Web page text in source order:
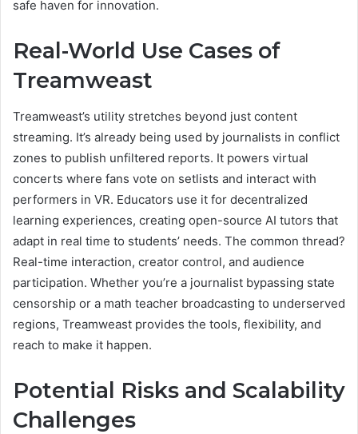
safe haven for innovation.
Real-World Use Cases of
Treamweast
Treamweast’s utility stretches beyond just content
streaming. It’s already being used by journalists in conflict
zones to publish unfiltered reports. It powers virtual
concerts where fans vote on setlists and interact with
performers in VR. Educators use it for decentralized
learning experiences, creating open-source AI tutors that
adapt in real time to students’ needs. The common thread?
Real-time interaction, creator control, and audience
participation. Whether you’re a journalist bypassing state
censorship or a math teacher broadcasting to underserved
regions, Treamweast provides the tools, flexibility, and
reach to make it happen.
Potential Risks and Scalability
Challenges